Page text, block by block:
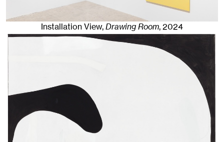
Installation View,Drawing Room,2024